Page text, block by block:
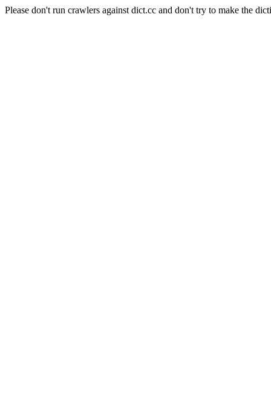
Please don't run crawlers against dict.cc and don't try to make the